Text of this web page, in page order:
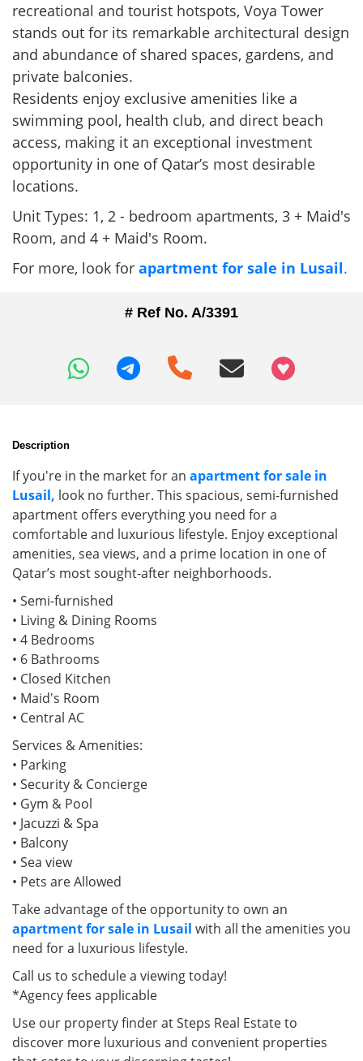
recreational and tourist hotspots, Voya Tower
stands out for its remarkable architectural design
and abundance of shared spaces, gardens, and
private balconies.
Residents enjoy exclusive amenities like a
swimming pool, health club, and direct beach
access, making it an exceptional investment
opportunity in one of Qatar’s most desirable
locations.
Unit Types: 1, 2 - bedroom apartments, 3 + Maid's
Room, and 4 + Maid's Room.
For more, look for apartment for sale in Lusail.
# Ref No. A/3391
+97466346605
Description
If you're in the market for an apartment for sale in
Lusail, look no further. This spacious, semi-furnished
apartment offers everything you need for a
comfortable and luxurious lifestyle. Enjoy exceptional
amenities, sea views, and a prime location in one of
Qatar’s most sought-after neighborhoods.
• Semi-furnished
• Living & Dining Rooms
• 4 Bedrooms
• 6 Bathrooms
• Closed Kitchen
• Maid's Room
• Central AC
Services & Amenities:
• Parking
• Security & Concierge
• Gym & Pool
• Jacuzzi & Spa
• Balcony
• Sea view
• Pets are Allowed
Take advantage of the opportunity to own an
apartment for sale in Lusail with all the amenities you
need for a luxurious lifestyle.
Call us to schedule a viewing today!
*Agency fees applicable
Use our property finder at Steps Real Estate to
discover more luxurious and convenient properties